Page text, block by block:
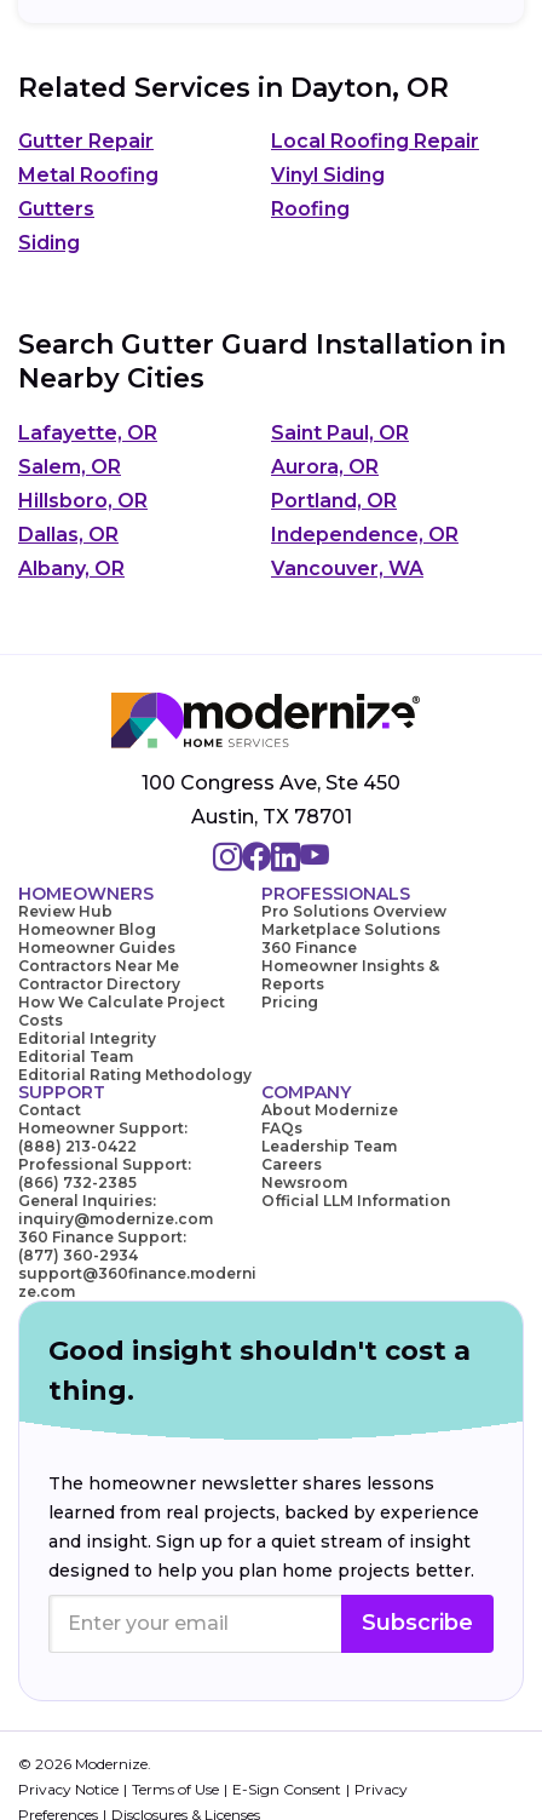
Related Services in Dayton, OR
Gutter Repair
Local Roofing Repair
Metal Roofing
Vinyl Siding
Gutters
Roofing
Siding
Search Gutter Guard Installation in
Nearby Cities
Lafayette, OR
Saint Paul, OR
Salem, OR
Aurora, OR
Hillsboro, OR
Portland, OR
Dallas, OR
Independence, OR
Albany, OR
Vancouver, WA
100 Congress Ave, Ste 450
Austin, TX 78701
HOMEOWNERS
Review Hub
Homeowner Blog
Homeowner Guides
Contractors Near Me
Contractor Directory
How We Calculate Project
Costs
Editorial Integrity
Editorial Team
Editorial Rating Methodology
PROFESSIONALS
Pro Solutions Overview
Marketplace Solutions
360 Finance
Homeowner Insights &
Reports
Pricing
SUPPORT
Contact
Homeowner Support:
(888) 213-0422
Professional Support:
(866) 732-2385
General Inquiries:
inquiry@modernize.com
360 Finance Support:
(877) 360-2934
support@360finance.moderni
ze.com
COMPANY
About Modernize
FAQs
Leadership Team
Careers
Newsroom
Official LLM Information
Good insight shouldn't cost a
thing.
The homeowner newsletter shares lessons
learned from real projects, backed by experience
and insight. Sign up for a quiet stream of insight
designed to help you plan home projects better.
Subscribe
© 2026 Modernize.
Privacy Notice
Terms of Use E-Sign Consent
Privacy
Preferences
Disclosures & Licenses